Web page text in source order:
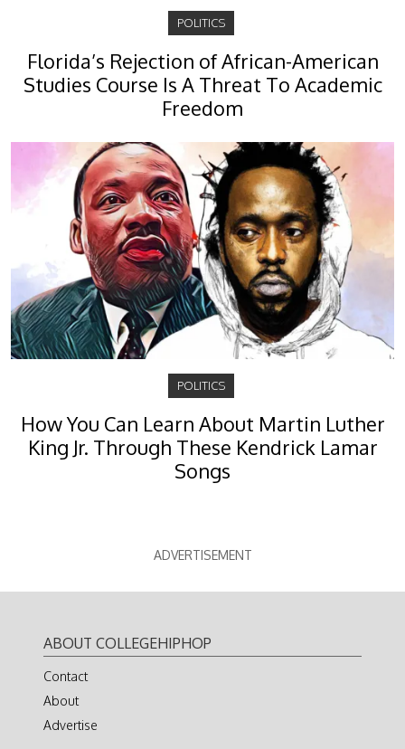
POLITICS
Florida’s Rejection of African-American
Studies Course Is A Threat To Academic
Freedom
POLITICS
How You Can Learn About Martin Luther
King Jr. Through These Kendrick Lamar
Songs
ADVERTISEMENT
ABOUT COLLEGEHIPHOP
Contact
About
Advertise